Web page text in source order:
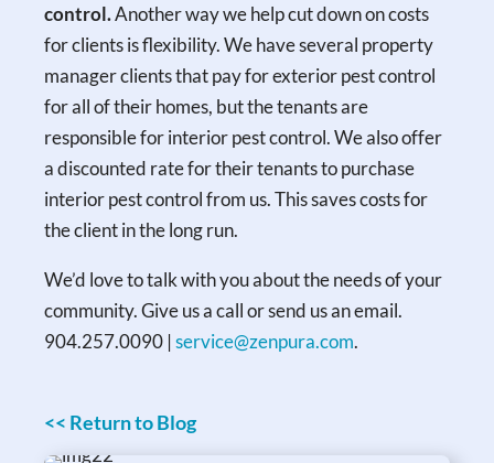
control.Another way we help cut down on costs
for clients is flexibility. We have several property
manager clients that pay for exterior pest control
for all of their homes, but the tenants are
responsible for interior pest control. We also offer
a discounted rate for their tenants to purchase
interior pest control from us. This saves costs for
the client in the long run.
We’d love to talk with you about the needs of your
community. Give us a call or send us an email.
904.257.0090 |service@zenpura.com.
<< Return to Blog